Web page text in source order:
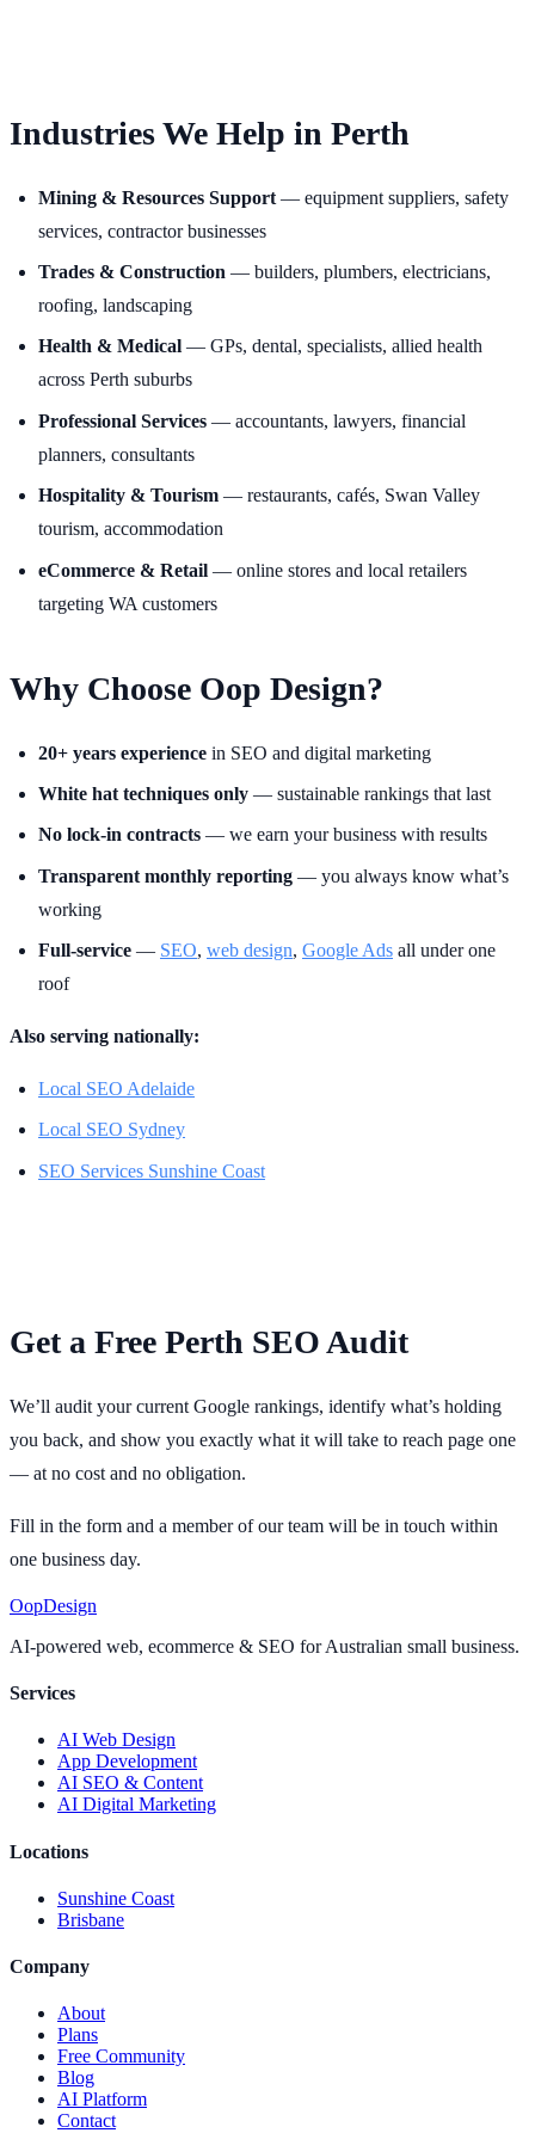
Industries We Help in Perth
Mining & Resources Support — equipment suppliers, safety
services, contractor businesses
Trades & Construction — builders, plumbers, electricians,
roofing, landscaping
Health & Medical — GPs, dental, specialists, allied health
across Perth suburbs
Professional Services — accountants, lawyers, financial
planners, consultants
Hospitality & Tourism — restaurants, cafés, Swan Valley
tourism, accommodation
eCommerce & Retail — online stores and local retailers
targeting WA customers
Why Choose Oop Design?
20+ years experience in SEO and digital marketing
White hat techniques only — sustainable rankings that last
No lock-in contracts — we earn your business with results
Transparent monthly reporting — you always know what’s
working
Full-service — SEO, web design, Google Ads all under one
roof
Also serving nationally:
Local SEO Adelaide
Local SEO Sydney
SEO Services Sunshine Coast
Get a Free Perth SEO Audit
We’ll audit your current Google rankings, identify what’s holding
you back, and show you exactly what it will take to reach page one
— at no cost and no obligation.
Fill in the form and a member of our team will be in touch within
one business day.
OopDesign
AI-powered web, ecommerce & SEO for Australian small business.
Services
AI Web Design
App Development
AI SEO & Content
AI Digital Marketing
Locations
Sunshine Coast
Brisbane
Company
About
Plans
Free Community
Blog
AI Platform
Contact